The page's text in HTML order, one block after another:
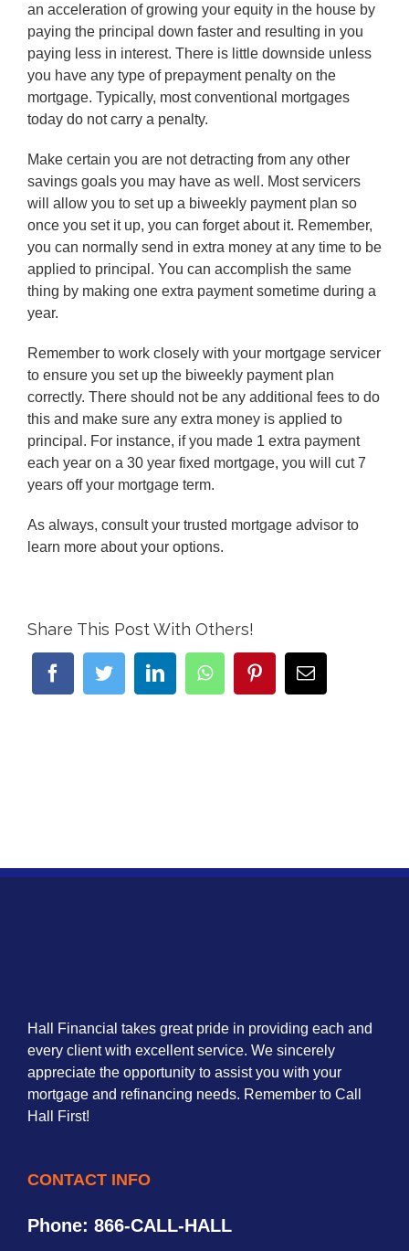
an acceleration of growing your equity in the house by
paying the principal down faster and resulting in you
paying less in interest. There is little downside unless
you have any type of prepayment penalty on the
mortgage. Typically, most conventional mortgages
today do not carry a penalty.
Make certain you are not detracting from any other
savings goals you may have as well. Most servicers
will allow you to set up a biweekly payment plan so
once you set it up, you can forget about it. Remember,
you can normally send in extra money at any time to be
applied to principal. You can accomplish the same
thing by making one extra payment sometime during a
year.
Remember to work closely with your mortgage servicer
to ensure you set up the biweekly payment plan
correctly. There should not be any additional fees to do
this and make sure any extra money is applied to
principal. For instance, if you made 1 extra payment
each year on a 30 year fixed mortgage, you will cut 7
years off your mortgage term.
As always, consult your trusted mortgage advisor to
learn more about your options.
Share This Post With Others!
Hall Financial takes great pride in providing each and
every client with excellent service. We sincerely
appreciate the opportunity to assist you with your
mortgage and refinancing needs. Remember to Call
Hall First!
CONTACT INFO
Phone: 866-CALL-HALL